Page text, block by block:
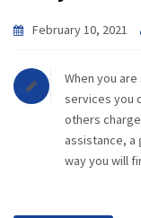
February 10, 2021
When you
services you
others
assistance, a
way you will